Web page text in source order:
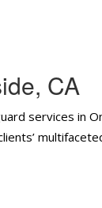
CA
services in